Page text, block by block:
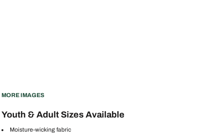
MORE IMAGES
Youth & Adult Sizes Available
Moisture-wicking fabric